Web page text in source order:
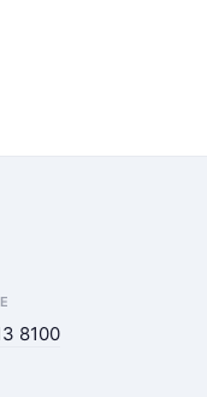
8100